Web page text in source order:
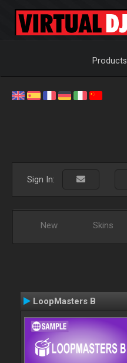
Products
Sign In:
New Skins
LoopMasters B